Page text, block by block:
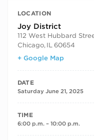
LOCATION
Joy District
112 West Hubbard
Chicago, IL 60654
+ Google Map
DATE
Saturday June 21, 2025
TIME
6:00 p.m. – 10:00 p.m.